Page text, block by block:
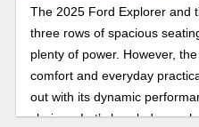
The 2025 Ford Explorer and
three rows of spacious
plenty of power. However,
comfort and everyday
out with its dynamic
choices. Let’s break down